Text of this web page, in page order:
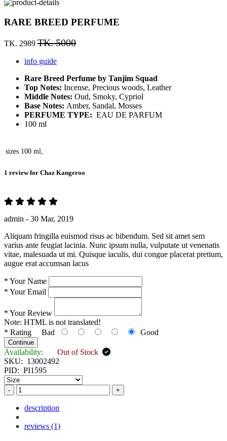
RARE BREED PERFUME
TK. 2989 TK. 5000
info guide
Rare Breed Perfume by Tanjim Squad
Top Notes: Incense, Precious woods, Leather
Middle Notes: Oud, Smoky, Cypriol
Base Notes: Amber, Sandal, Mosses
PERFUME TYPE: EAU DE PARFUM
100 ml
sizes 100 ml,
1 review for Chaz Kangeroo
admin - 30 Mar, 2019
Aliquam fringilla euismod risus ac bibendum. Sed sit amet sem
varius ante feugiat lacinia. Nunc ipsum nulla, vulputate ut venenatis
vitae, malesuada ut mi. Quisque iaculis, dui congue placerat pretium,
augue erat accumsan lacus
* Your Name
* Your Email
* Your Review
Note: HTML is not translated!
* Rating Bad Good
Continue
Availability:
Out of Stock
SKU: 13002492
PID: PI1595
- +
description
reviews (1)